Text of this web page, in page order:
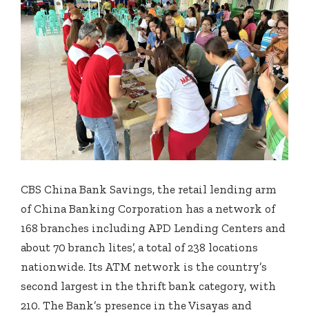
CBS China Bank Savings, the retail lending arm
of China Banking Corporation has a network of
168 branches including APD Lending Centers and
about 70 branch lites’, a total of 238 locations
nationwide. Its ATM network is the country’s
second largest in the thrift bank category, with
210. The Bank’s presence in the Visayas and